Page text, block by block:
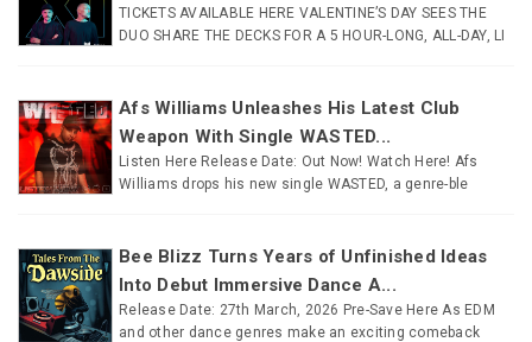
TICKETS AVAILABLE HERE VALENTINE’S DAY SEES THE
DUO SHARE THE DECKS FOR A 5 HOUR-LONG, ALL-DAY, LI
Afs Williams Unleashes His Latest Club
Weapon With Single WASTED...
Listen Here Release Date: Out Now! Watch Here! Afs
Williams drops his new single WASTED, a genre-ble
Bee Blizz Turns Years of Unfinished Ideas
Into Debut Immersive Dance A...
Release Date: 27th March, 2026 Pre-Save Here As EDM
and other dance genres make an exciting comeback